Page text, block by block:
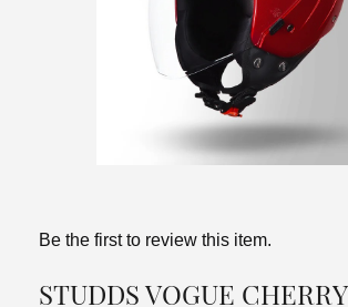
Be the first to review this item.
STUDDS VOGUE CHERRY